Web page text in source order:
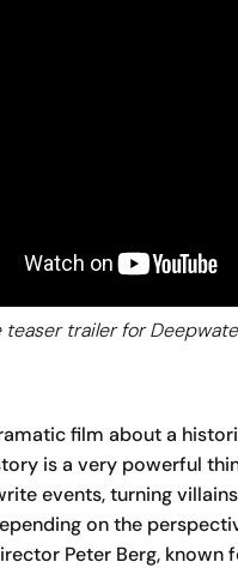
teaser trailer for
film about a
is a very powerful
events, turning
on the
Peter Berg, known